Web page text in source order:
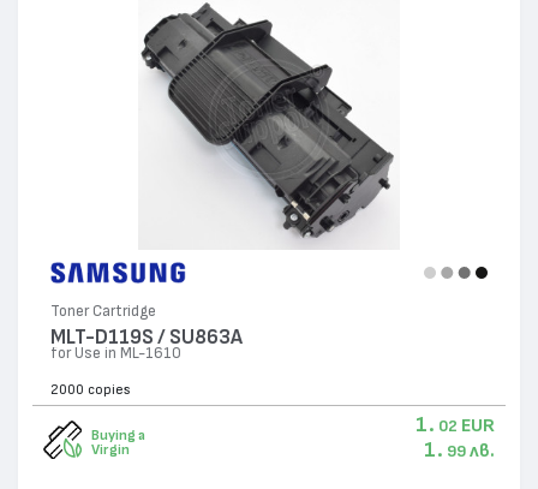
Toner Cartridge
MLT-D119S / SU863A
for Use in ML-1610
2000 copies
Buying a
Virgin
1. 02 EUR
1. 99 лв.